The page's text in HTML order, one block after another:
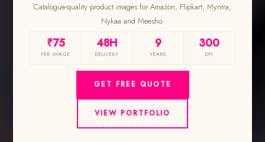
Catalogue-quality product images for Amazon, Flipkart, Myntra,
Nykaa and Meesho.
₹75
PER IMAGE
48H
DELIVERY
9
YEARS
300
DPI
GET FREE QUOTE
VIEW PORTFOLIO